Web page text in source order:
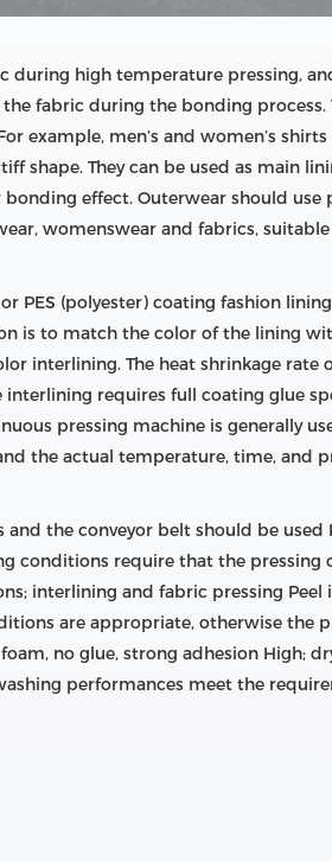
during high temperature pressing,
fabric during the bonding
example, men’s and women’s
shape. They can be used as main
effect. Outerwear should
womenswear and fabrics,
PES (polyester) coating fashion
is to match the color of the lining
interlining. The heat shrinkage
requires full coating glue
pressing machine is generally
the actual temperature, time, and
the conveyor belt should be
conditions require that the
interlining and fabric pressing
are appropriate, otherwise the
no glue, strong adhesion High;
performances meet the